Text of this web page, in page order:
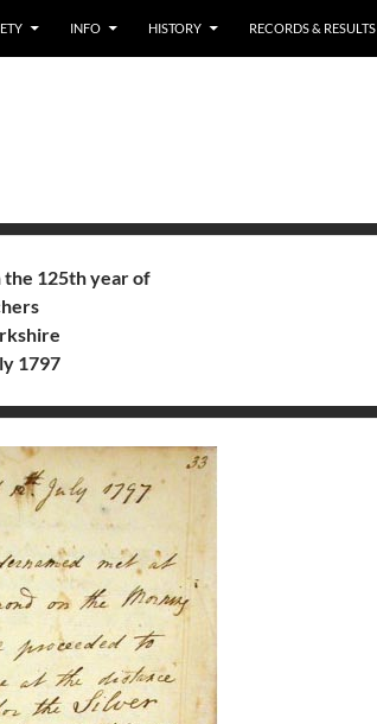
INFO HISTORY RECORDS & RESULTS
125th year of
1797